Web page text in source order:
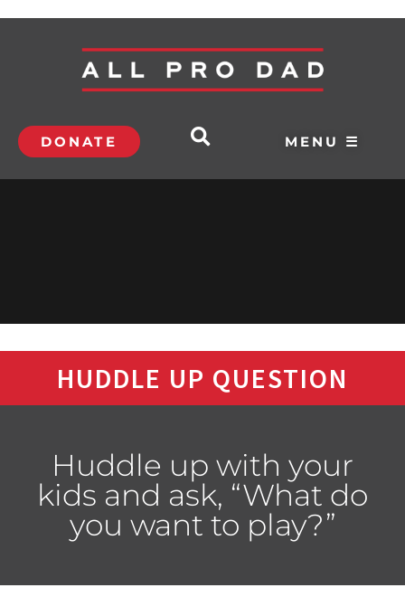
DONATE MENU ☰
HUDDLE UP QUESTION
Huddle up with your
kids and ask, “What do
you want to play?”